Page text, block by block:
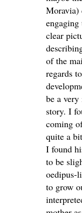
Moravia)
clear
of the
regards
be a
story. I
coming
quite a
I found
to be
oedipus-
to grow